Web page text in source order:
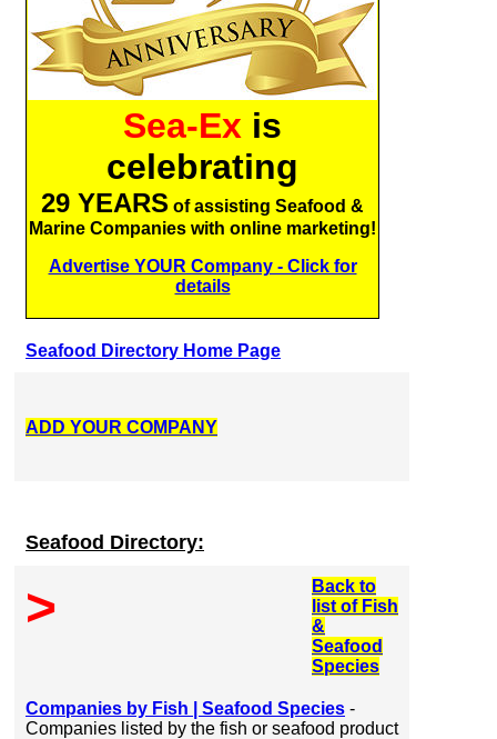
Sea-Ex is
celebrating
29 YEARS of assisting Seafood &
Marine Companies with online marketing!
Advertise YOUR Company - Click for
details
Seafood Directory Home Page
ADD YOUR COMPANY
Seafood Directory:
>
Back to
list of Fish
&
Seafood
Species
Companies by Fish | Seafood Species -
Companies listed by the fish or seafood product